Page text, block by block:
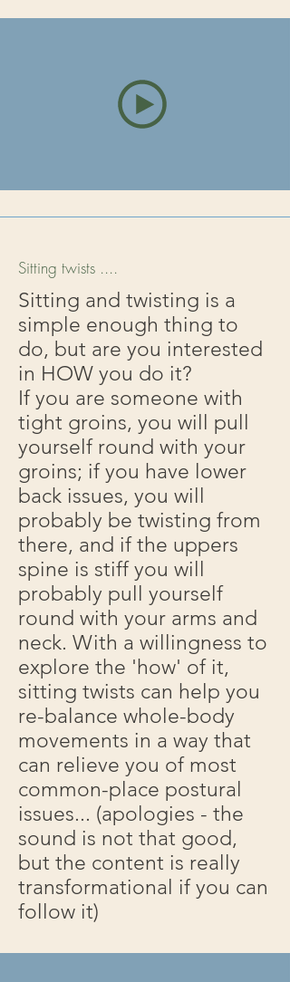
Sitting twists ....
Sitting and twisting is a
simple enough thing to
do, but are you interested
in HOW you do it?
If you are someone with
tight groins, you will pull
yourself round with your
groins; if you have lower
back issues, you will
probably be twisting from
there, and if the uppers
spine is stiff you will
probably pull yourself
round with your arms and
neck. With a willingness to
explore the 'how' of it,
sitting twists can help you
re-balance whole-body
movements in a way that
can relieve you of most
common-place postural
issues... (apologies - the
sound is not that good,
but the content is really
transformational if you can
follow it)